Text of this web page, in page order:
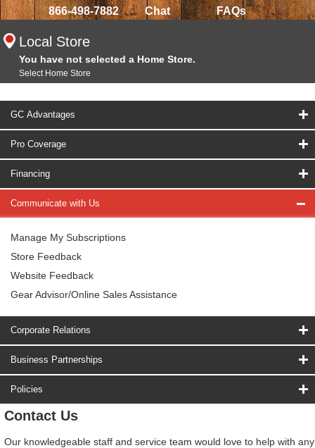
866-498-7882 Chat FAQs
Local Store
You have not selected a Home Store.
Select Home Store
GC Advantages
Pro Coverage
Financing
Communicate with Us
Manage My Subscriptions
Store Feedback
Website Feedback
Gear Advisor/Online Sales Assistance
Corporate Relations
Business Partnerships
Policies
Contact Us
Our knowledgeable staff and service team would love to help with any